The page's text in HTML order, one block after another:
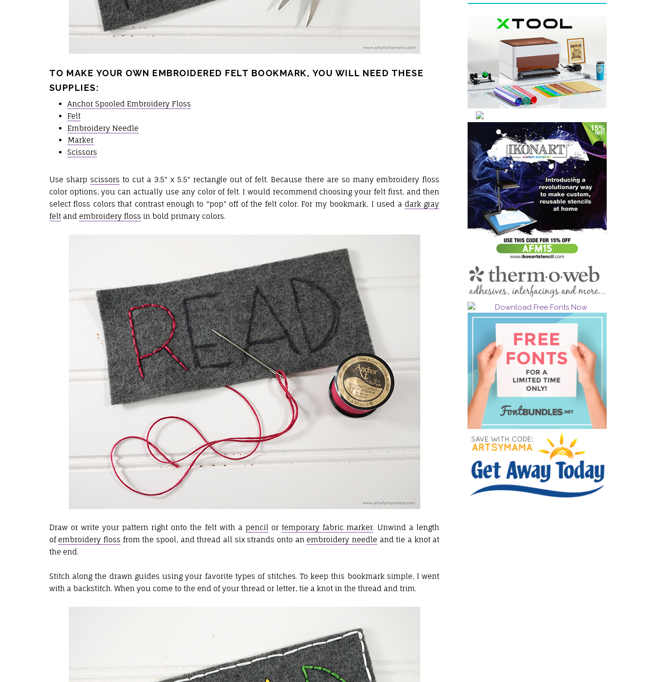
TO MAKE YOUR OWN EMBROIDERED FELT BOOKMARK, YOU WILL NEED THESE
SUPPLIES:
Anchor Spooled Embroidery Floss
Felt
Embroidery Needle
Marker
Scissors
Use sharp scissors to cut a 3.5" x 5.5" rectangle out of felt. Because there are so many embroidery floss
color options, you can actually use any color of felt. I would recommend choosing your felt first, and then
select floss colors that contrast enough to "pop" off of the felt color. For my bookmark, I used adark gray
feltand embroidery floss in bold primary colors.
Draw or write your pattern right onto the felt with a pencil ortemporary fabric marker. Unwind a length
ofembroidery floss from the spool, and thread all six strands onto anembroidery needle and tie a knot at
the end.
Stitch along the drawn guides using your favorite types of stitches. To keep this bookmark simple, I went
with a backstitch. When you come to the end of your thread or letter, tie a knot in the thread and trim.